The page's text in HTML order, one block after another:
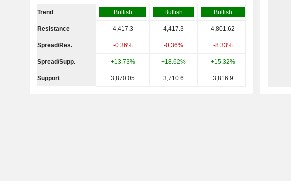
Trend Bullish Bullish Bullish
Resistance 4,417.3 4,417.3 4,801.62
Spread/Res. -0.36% -0.36% -8.33%
Spread/Supp. +13.73% +18.62% +15.32%
Support 3,870.05 3,710.6 3,816.9